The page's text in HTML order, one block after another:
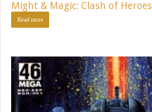
Might & Magic: Clash of Heroes
Read more